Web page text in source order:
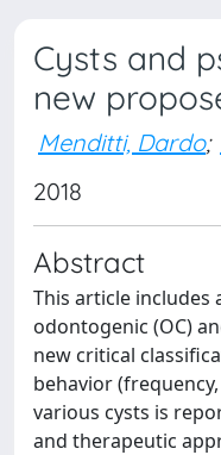
Cysts and
new
Menditti, Dardo;
2018
Abstract
This article includes
odontogenic (OC)
new critical
behavior
various cysts is
and therapeutic